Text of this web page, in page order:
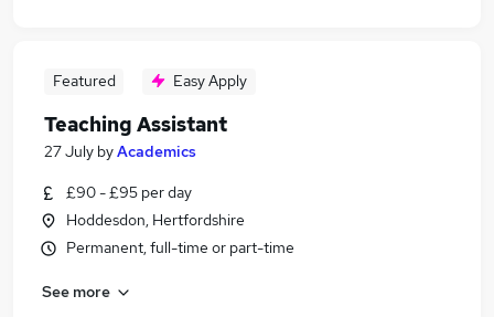
Featured Easy Apply
Teaching Assistant
27 July byAcademics
£90 - £95 per day
Hoddesdon, Hertfordshire
Permanent, full-time or part-time
See more